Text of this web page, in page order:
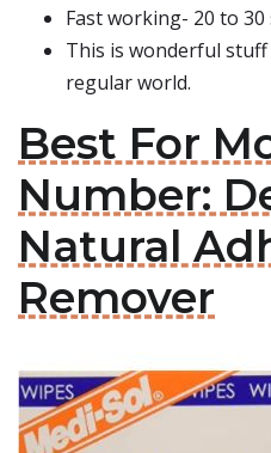
Fast working- 20 to 30
This is wonderful
regular world.
Best For
Number:
Natural
Remover